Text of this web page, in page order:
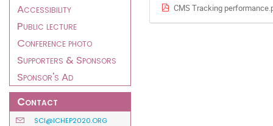
Accessibility
Public lecture
Conference photo
Supporters & Sponsors
Sponsor's Ad
Contact
SCI@ICHEP2020.ORG
CMS Tracking